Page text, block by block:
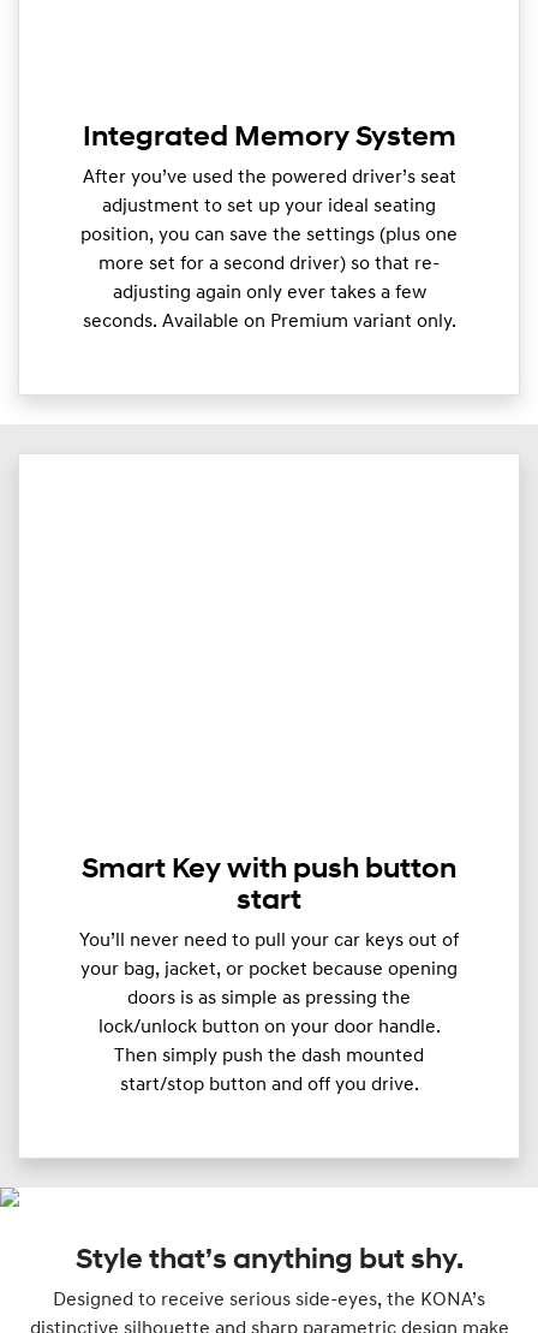
Integrated Memory System
After you’ve used the powered driver’s seat
adjustment to set up your ideal seating
position, you can save the settings (plus one
more set for a second driver) so that re-
adjusting again only ever takes a few
seconds. Available on Premium variant only.
Smart Key with push button
start
You’ll never need to pull your car keys out of
your bag, jacket, or pocket because opening
doors is as simple as pressing the
lock/unlock button on your door handle.
Then simply push the dash mounted
start/stop button and off you drive.
Style that’s anything but shy.
Designed to receive serious side-eyes, the KONA’s